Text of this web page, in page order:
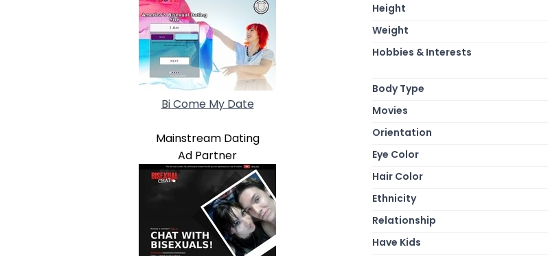
Bi Come My Date
Mainstream Dating
Ad Partner
Height
Weight
Hobbies & Interests
Body Type
Movies
Orientation
Eye Color
Hair Color
Ethnicity
Relationship
Have Kids